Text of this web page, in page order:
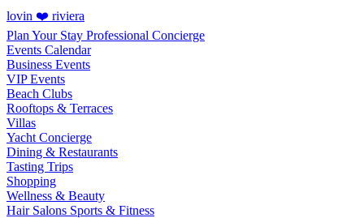
lovin ❤️ riviera
Plan Your Stay Professional Concierge
Events Calendar
Business Events
VIP Events
Beach Clubs
Rooftops & Terraces
Villas
Yacht Concierge
Dining & Restaurants
Tasting Trips
Shopping
Wellness & Beauty
Hair Salons Sports & Fitness